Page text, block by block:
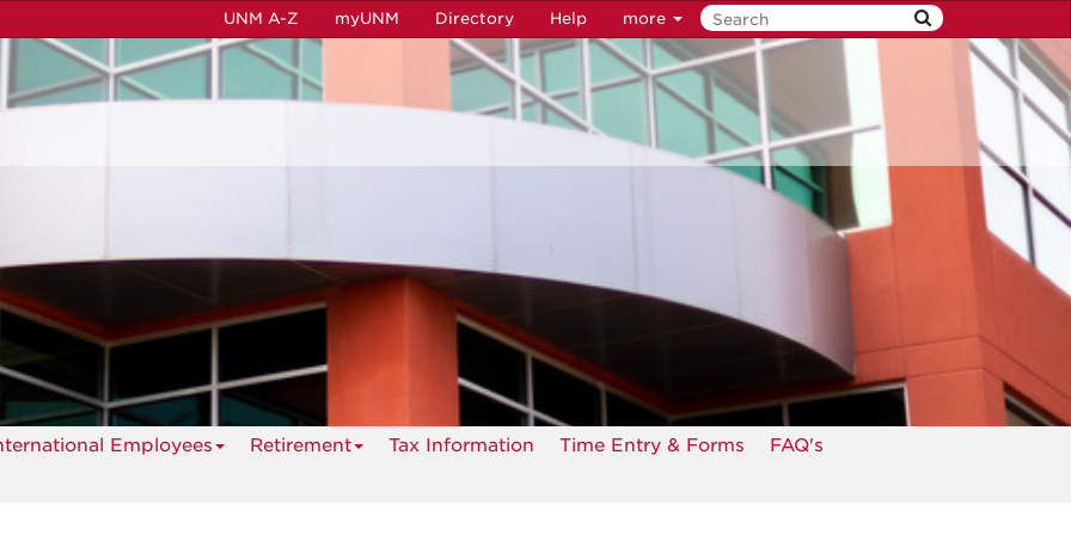
UNM A-Z myUNM Directory Help more
Employees Retirement Tax Information Time Entry & Forms
FAQ's